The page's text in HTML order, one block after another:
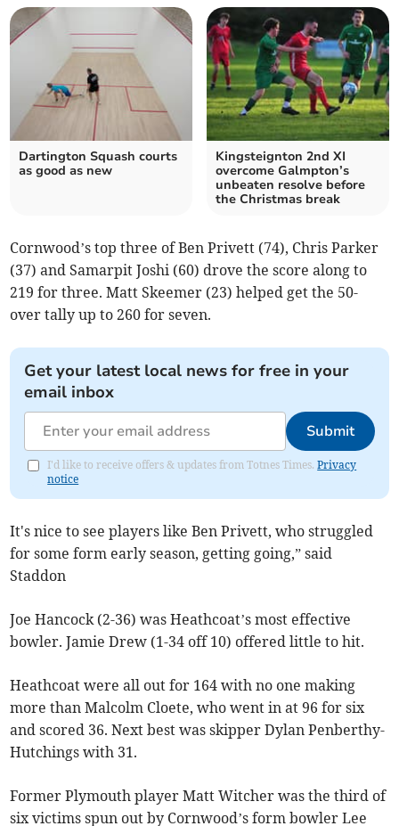
Dartington Squash courts
as good as new
Kingsteignton 2nd XI
overcome Galmpton’s
unbeaten resolve before
the Christmas break
Cornwood’s top three of Ben Privett (74), Chris Parker
(37) and Samarpit Joshi (60) drove the score along to
219 for three. Matt Skeemer (23) helped get the 50-
over tally up to 260 for seven.
Get your latest local news for free in your
email inbox
Submit
I'd like to receive offers & updates from Totnes Times.Privacy
notice
It's nice to see players like Ben Privett, who struggled
for some form early season, getting going,” said
Staddon
Joe Hancock (2-36) was Heathcoat’s most effective
bowler. Jamie Drew (1-34 off 10) offered little to hit.
Heathcoat were all out for 164 with no one making
more than Malcolm Cloete, who went in at 96 for six
and scored 36. Next best was skipper Dylan Penberthy-
Hutchings with 31.
Former Plymouth player Matt Witcher was the third of
six victims spun out by Cornwood’s form bowler Lee